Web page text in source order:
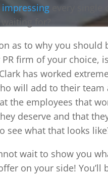
impressing every
for?
as to why you should
firm of your choice,
has worked
will add to their
the employees that
deserve and that
see what that looks
wait to show you
on your side!